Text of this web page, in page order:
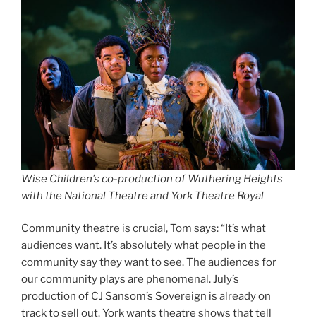
Wise Children’s co-production of Wuthering Heights
with the National Theatre and York Theatre Royal
Community theatre is crucial, Tom says: “It’s what
audiences want. It’s absolutely what people in the
community say they want to see. The audiences for
our community plays are phenomenal. July’s
production of CJ Sansom’s Sovereign is already on
track to sell out. York wants theatre shows that tell